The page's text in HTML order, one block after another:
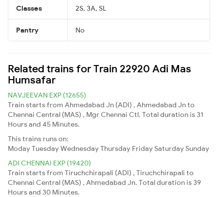
Classes 2S, 3A, SL
Pantry No
Related trains for Train 22920 Adi Mas
Humsafar
NAVJEEVAN EXP (12655)
Train starts from Ahmedabad Jn (ADI) , Ahmedabad Jn to
Chennai Central (MAS) , Mgr Chennai Ctl. Total duration is 31
Hours and 45 Minutes.
This trains runs on:
ModayTuesdayWednesdayThursday Friday Saturday Sunday
ADI CHENNAI EXP (19420)
Train starts from Tiruchchirapali (ADI) , Tiruchchirapali to
Chennai Central (MAS) , Ahmedabad Jn. Total duration is 39
Hours and 30 Minutes.